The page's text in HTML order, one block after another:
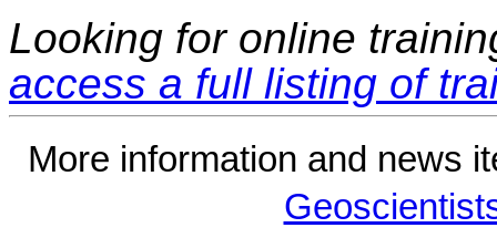
Looking for online
access a full listing of
More information and news